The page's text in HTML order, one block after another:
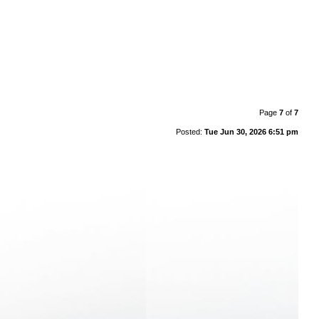
Page 7of 7
Posted: Tue Jun 30, 2026 6:51 pm